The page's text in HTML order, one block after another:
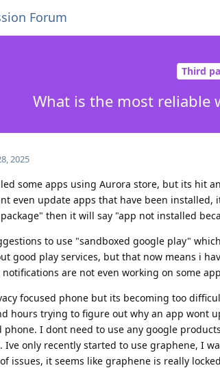
Forum
Third
What is the most reliable
2025
some apps using Aurora store, but its hit
even update apps that have been
then it will say "app not installed
to use "sandboxed google play"
good play services, but that now means i
are not even working on some
focused phone but its becoming too
hours trying to figure out why an app wont
phone. I dont need to use any google
Ive only recently started to use graphene, I
issues, it seems like graphene is really